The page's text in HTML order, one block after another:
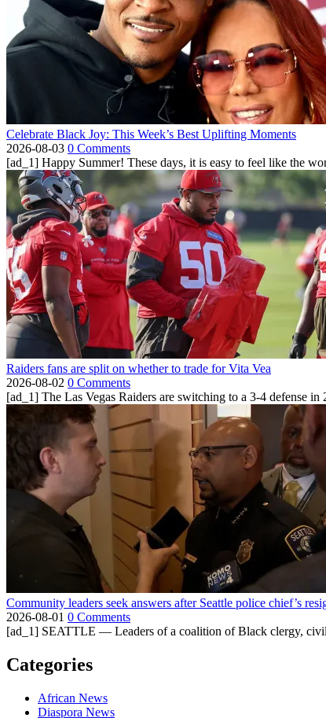
Celebrate Black Joy: This Week’s Best Uplifting Moments
2026-08-03 0 Comments
[ad_1] Happy Summer! These days, it is easy to feel like the
Raiders fans are split on whether to trade for Vita Vea
2026-08-02 0 Comments
[ad_1] The Las Vegas Raiders are switching to a 3-4 defense
Community leaders seek answers after Seattle police chief’s
2026-08-01 0 Comments
[ad_1] SEATTLE — Leaders of a coalition of Black clergy,
Categories
African News
Diaspora News